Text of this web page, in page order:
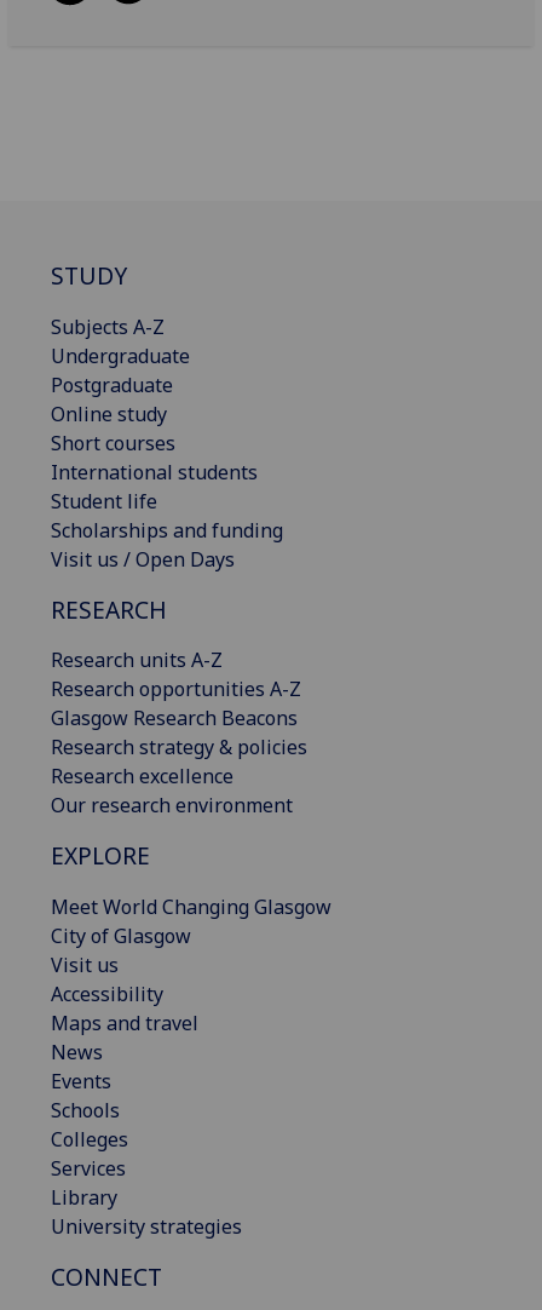
STUDY
Subjects A-Z
Undergraduate
Postgraduate
Online study
Short courses
International students
Student life
Scholarships and funding
Visit us / Open Days
RESEARCH
Research units A-Z
Research opportunities A-Z
Glasgow Research Beacons
Research strategy & policies
Research excellence
Our research environment
EXPLORE
Meet World Changing Glasgow
City of Glasgow
Visit us
Accessibility
Maps and travel
News
Events
Schools
Colleges
Services
Library
University strategies
CONNECT